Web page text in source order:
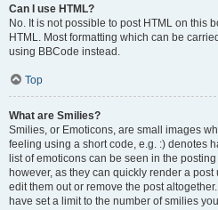
Can I use HTML?
No. It is not possible to post HTML on this
HTML. Most formatting which can be
using BBCode instead.
Top
What are Smilies?
Smilies, or Emoticons, are small images
feeling using a short code, e.g. :) denotes
list of emoticons can be seen in the
however, as they can quickly render a
edit them out or remove the post
have set a limit to the number of smilies